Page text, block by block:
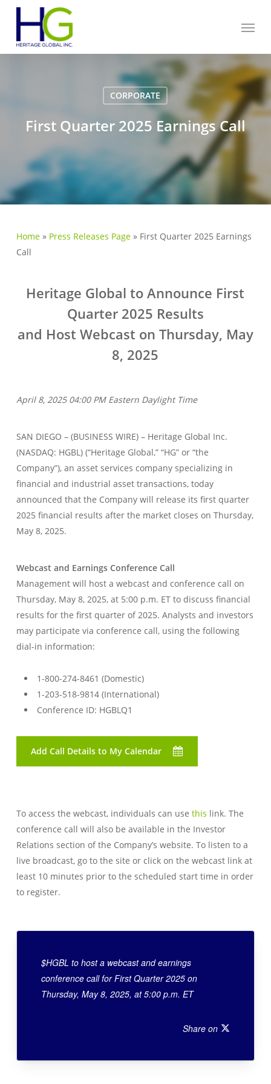
main
content
Menu
CORPORATE
First Quarter 2025 Earnings Call
Home» Press Releases Page» First Quarter 2025 Earnings
Call
Heritage Global to Announce First
Quarter 2025 Results
and Host Webcast on Thursday, May
8, 2025
April 8, 2025 04:00 PM Eastern Daylight Time
SAN DIEGO – (BUSINESS WIRE) – Heritage Global Inc.
(NASDAQ: HGBL) (“Heritage Global,” “HG” or “the
Company”), an asset services company specializing in
financial and industrial asset transactions, today
announced that the Company will release its first quarter
2025 financial results after the market closes on Thursday,
May 8, 2025.
Webcast and Earnings Conference Call
Management will host a webcast and conference call on
Thursday, May 8, 2025, at 5:00 p.m. ET to discuss financial
results for the first quarter of 2025. Analysts and investors
may participate via conference call, using the following
dial-in information:
1-800-274-8461 (Domestic)
1-203-518-9814 (International)
Conference ID: HGBLQ1
Add Call Details to My Calendar
To access the webcast, individuals can use this link. The
conference call will also be available in the Investor
Relations section of the Company’s website. To listen to a
live broadcast, go to the site or click on the webcast link at
least 10 minutes prior to the scheduled start time in order
to register.
$HGBL to host a webcast and earnings
conference call for First Quarter 2025 on
Thursday, May 8, 2025, at 5:00 p.m. ET
Share on